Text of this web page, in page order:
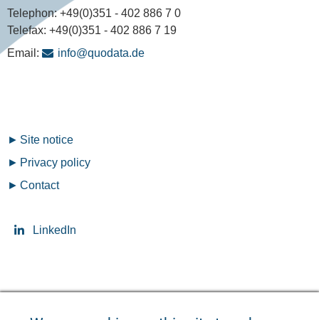
Telephon:+49(0)351 - 402 886 7 0
Telefax: +49(0)351 - 402 886 7 19
Email:
info@quodata.de
Fußzeilenmenü
Site notice
Privacy policy
Contact
LinkedIn
Seitensprache ändern